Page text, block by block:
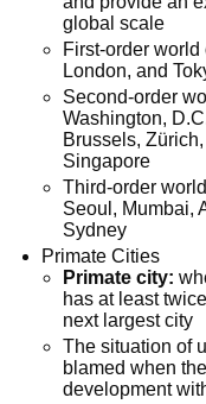
global scale
First-order
London, and
Second-order
Washington,
Brussels,
Singapore
Third-order
Seoul, Mumbai,
Sydney
Primate Cities
Primate city:
has at least
next largest city
The situation of
blamed when
development